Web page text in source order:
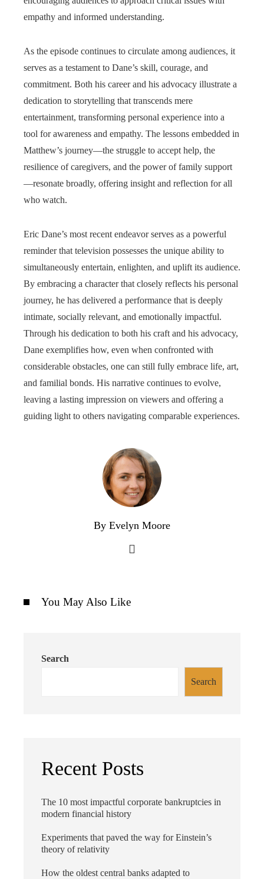
empathy and informed understanding.
As the episode continues to circulate among audiences, it
serves as a testament to Dane’s skill, courage, and
commitment. Both his career and his advocacy illustrate a
dedication to storytelling that transcends mere
entertainment, transforming personal experience into a
tool for awareness and empathy. The lessons embedded in
Matthew’s journey—the struggle to accept help, the
resilience of caregivers, and the power of family support
—resonate broadly, offering insight and reflection for all
who watch.
Eric Dane’s most recent endeavor serves as a powerful
reminder that television possesses the unique ability to
simultaneously entertain, enlighten, and uplift its audience.
By embracing a character that closely reflects his personal
journey, he has delivered a performance that is deeply
intimate, socially relevant, and emotionally impactful.
Through his dedication to both his craft and his advocacy,
Dane exemplifies how, even when confronted with
considerable obstacles, one can still fully embrace life, art,
and familial bonds. His narrative continues to evolve,
leaving a lasting impression on viewers and offering a
guiding light to others navigating comparable experiences.
By Evelyn Moore
You May Also Like
Search
Search
Recent Posts
The 10 most impactful corporate bankruptcies in
modern financial history
Experiments that paved the way for Einstein’s
theory of relativity
How the oldest central banks adapted to